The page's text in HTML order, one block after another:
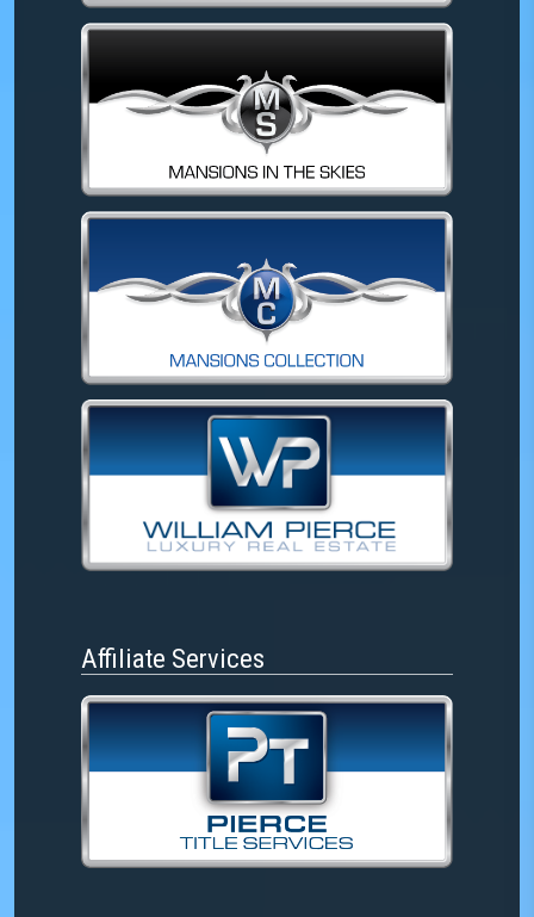
Affiliate Services